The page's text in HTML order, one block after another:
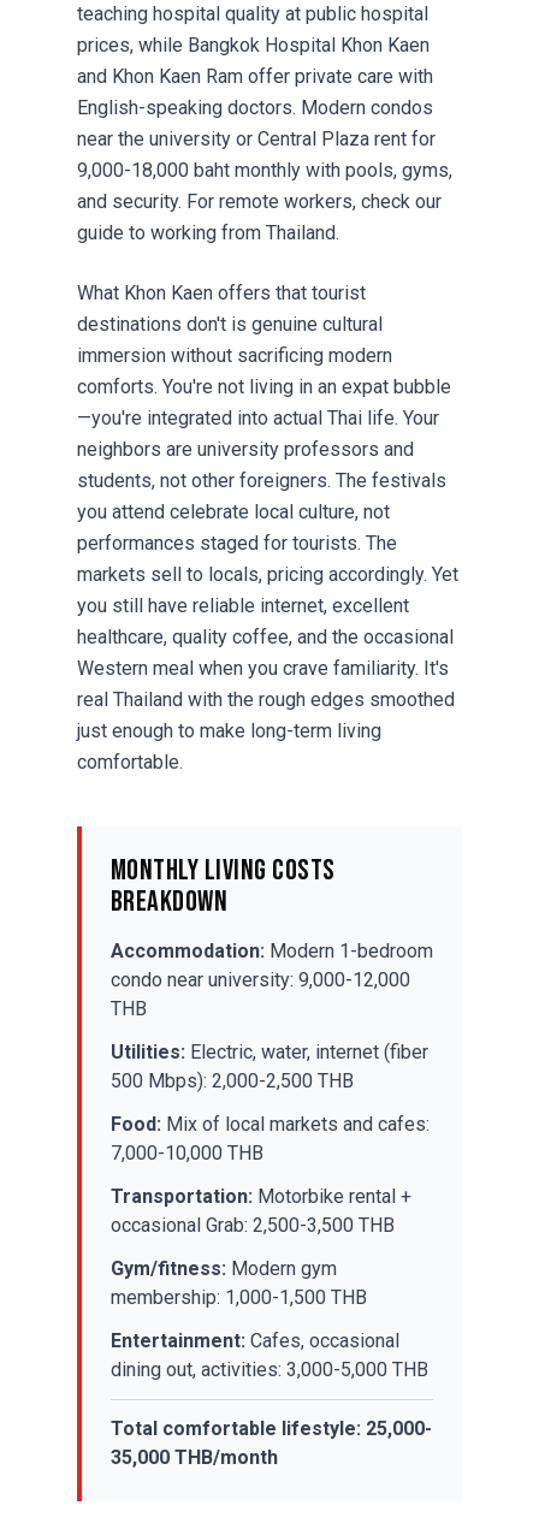
teaching hospital quality at public hospital
prices, while Bangkok Hospital Khon Kaen
and Khon Kaen Ram offer private care with
English-speaking doctors. Modern condos
near the university or Central Plaza rent for
9,000-18,000 baht monthly with pools, gyms,
and security. For remote workers, check our
guide to working from Thailand.
What Khon Kaen offers that tourist
destinations don't is genuine cultural
immersion without sacrificing modern
comforts. You're not living in an expat bubble
—you're integrated into actual Thai life. Your
neighbors are university professors and
students, not other foreigners. The festivals
you attend celebrate local culture, not
performances staged for tourists. The
markets sell to locals, pricing accordingly. Yet
you still have reliable internet, excellent
healthcare, quality coffee, and the occasional
Western meal when you crave familiarity. It's
real Thailand with the rough edges smoothed
just enough to make long-term living
comfortable.
Monthly Living Costs
Breakdown
Accommodation: Modern 1-bedroom
condo near university: 9,000-12,000
THB
Utilities: Electric, water, internet (fiber
500 Mbps): 2,000-2,500 THB
Food: Mix of local markets and cafes:
7,000-10,000 THB
Transportation: Motorbike rental +
occasional Grab: 2,500-3,500 THB
Gym/fitness: Modern gym
membership: 1,000-1,500 THB
Entertainment: Cafes, occasional
dining out, activities: 3,000-5,000 THB
Total comfortable lifestyle: 25,000-
35,000 THB/month